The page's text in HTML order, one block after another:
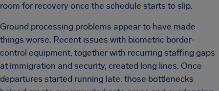
room for recovery once the schedule starts to slip.
Ground processing problems appear to have made
things worse. Recent issues with biometric border-
control equipment, together with recurring staffing gaps
at immigration and security, created long lines. Once
departures started running late, those bottlenecks